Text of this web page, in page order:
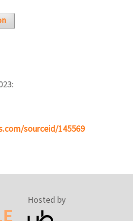
sourceid/145569
Hosted by